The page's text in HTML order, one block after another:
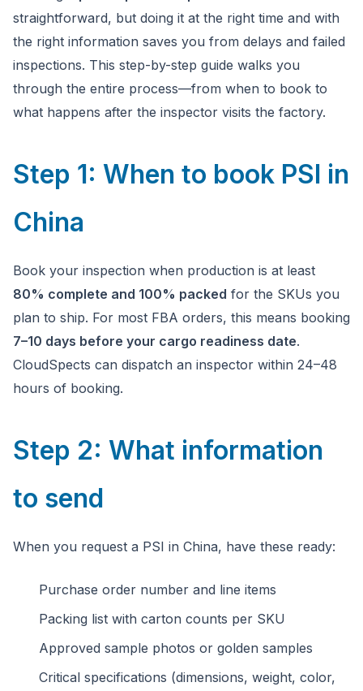
straightforward, but doing it at the right time and with
the right information saves you from delays and failed
inspections. This step-by-step guide walks you
through the entire process—from when to book to
what happens after the inspector visits the factory.
Step 1: When to book PSI in
China
Book your inspection when production is at least
80% complete and 100% packed for the SKUs you
plan to ship. For most FBA orders, this means booking
7–10 days before your cargo readiness date.
CloudSpects can dispatch an inspector within 24–48
hours of booking.
Step 2: What information
to send
When you request a PSI in China, have these ready:
Purchase order number and line items
Packing list with carton counts per SKU
Approved sample photos or golden samples
Critical specifications (dimensions, weight, color,